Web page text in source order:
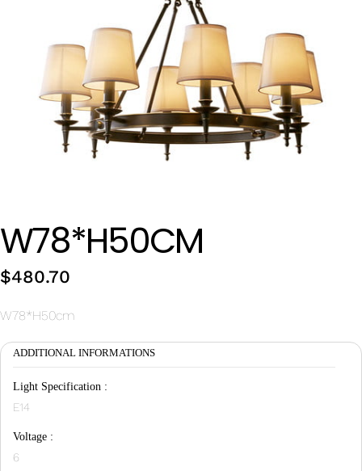
+86 156 2621 2049
Info@furnish-china.com
China,Foshan, 51 Fen Jiang Nan Lu,
Wan Tong International Plaza - Office 2314
W78*H50CM
$480.70
W78*H50cm
ADDITIONAL INFORMATIONS
Light Specification :
E14
Voltage :
6